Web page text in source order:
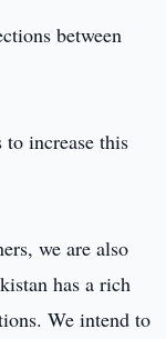
between
increase this
we are also
has a rich
We intend to